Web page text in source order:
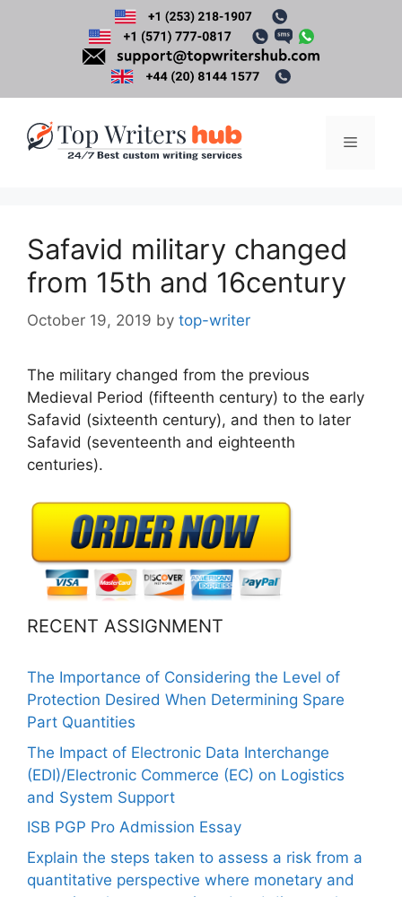
Menu
Safavid military changed
from 15th and 16century
October 19, 2019 by top-writer
The military changed from the previous
Medieval Period (fifteenth century) to the early
Safavid (sixteenth century), and then to later
Safavid (seventeenth and eighteenth
centuries).
RECENT ASSIGNMENT
The Importance of Considering the Level of
Protection Desired When Determining Spare
Part Quantities
The Impact of Electronic Data Interchange
(EDI)/Electronic Commerce (EC) on Logistics
and System Support
ISB PGP Pro Admission Essay
Explain the steps taken to assess a risk from a
quantitative perspective where monetary and